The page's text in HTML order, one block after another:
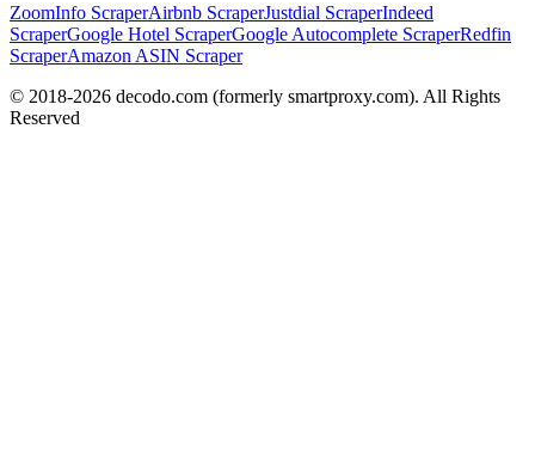
ZoomInfo ScraperAirbnb ScraperJustdial ScraperIndeed
ScraperGoogle Hotel ScraperGoogle Autocomplete ScraperRedfin
ScraperAmazon ASIN Scraper
© 2018-2026 decodo.com (formerly smartproxy.com). All Rights
Reserved